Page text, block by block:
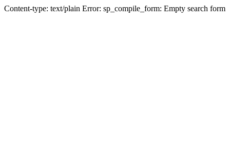
Content-type: text/plain Error: sp_compile_form: Empty search form